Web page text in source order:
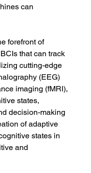
can
forefront of
that can track
cutting-edge
(EEG)
imaging (fMRI),
states,
decision-making
of adaptive
states in
and